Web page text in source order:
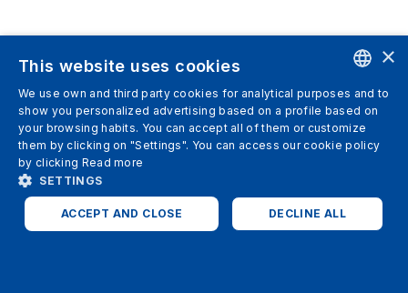
ENGLISH
GERMAN
ENGLISH
×
This website uses cookies
We use own and third party cookies for analytical purposes and to
show you personalized advertising based on a profile based on
your browsing habits. You can accept all of them or customize
them by clicking on "Settings". You can access our cookie policy
by clicking Read more
SETTINGS
ACCEPT AND CLOSE DECLINE ALL